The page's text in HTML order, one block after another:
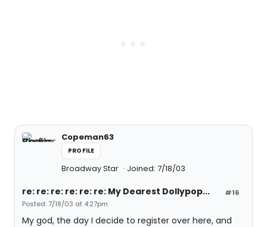
Copeman63
PROFILE
Broadway Star Joined: 7/18/03
#16
re: re: re: re: re: re: My Dearest Dollypop...
Posted: 7/18/03 at 4:27pm
My god, the day I decide to register over here, and